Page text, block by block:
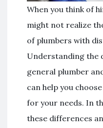
When you think of
might not realize
of plumbers with
Understanding the
general plumber
can help you
for your needs. In
these differences